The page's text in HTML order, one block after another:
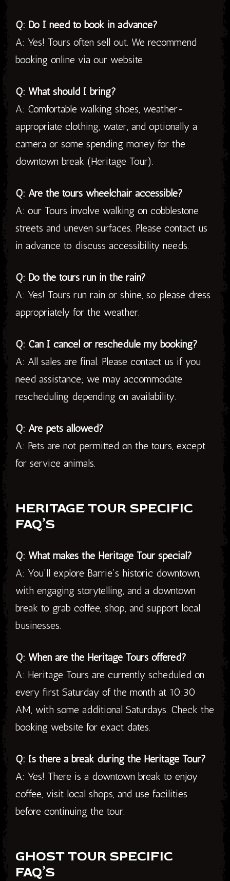
Q: Do I need to book in advance?
A: Yes! Tours often sell out. We recommend
booking online via our website
Q: What should I bring?
A: Comfortable walking shoes, weather-
appropriate clothing, water, and optionally a
camera or some spending money for the
downtown break (Heritage Tour).
Q: Are the tours wheelchair accessible?
A: our Tours involve walking on cobblestone
streets and uneven surfaces. Please contact us
in advance to discuss accessibility needs.
Q: Do the tours run in the rain?
A: Yes! Tours run rain or shine, so please dress
appropriately for the weather.
Q: Can I cancel or reschedule my booking?
A: All sales are final. Please contact us if you
need assistance; we may accommodate
rescheduling depending on availability.
Q: Are pets allowed?
A: Pets are not permitted on the tours, except
for service animals.
HERITAGE TOUR SPECIFIC
FAQ’S
Q: What makes the Heritage Tour special?
A: You’ll explore Barrie’s historic downtown,
with engaging storytelling, and a downtown
break to grab coffee, shop, and support local
businesses.
Q: When are the Heritage Tours offered?
A: Heritage Tours are currently scheduled on
every first Saturday of the month at 10:30
AM, with some additional Saturdays. Check the
booking website for exact dates.
Q: Is there a break during the Heritage Tour?
A: Yes! There is a downtown break to enjoy
coffee, visit local shops, and use facilities
before continuing the tour.
GHOST TOUR SPECIFIC
FAQ’S